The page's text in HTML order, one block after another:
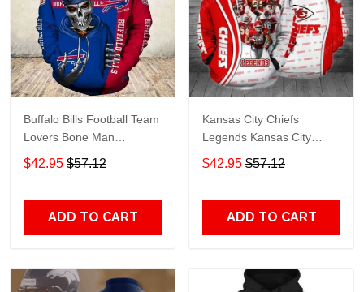
Buffalo Bills Football Team
Lovers Bone Man
Snapback - Hoodie 3D
TR6027
$42.95 $57.12
ADD TO CART
Kansas City Chiefs
Legends Kansas City
Chiefs Legendsing Kansas
City Chiefs - Hoodie 3D
$42.95 $57.12
ADD TO CART